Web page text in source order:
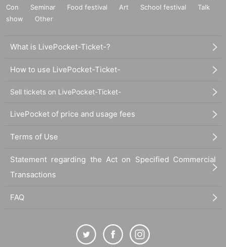
Con
Seminar Food festival Art School festival
Talk
show
Other
What is LivePocket-Ticket-?
How to use LivePocket-Ticket-
Sell tickets on LivePocket-Ticket-
LivePocket of price and usage fees
Terms of Use
Statement regarding the Act on Specified Commercial
Transactions
FAQ